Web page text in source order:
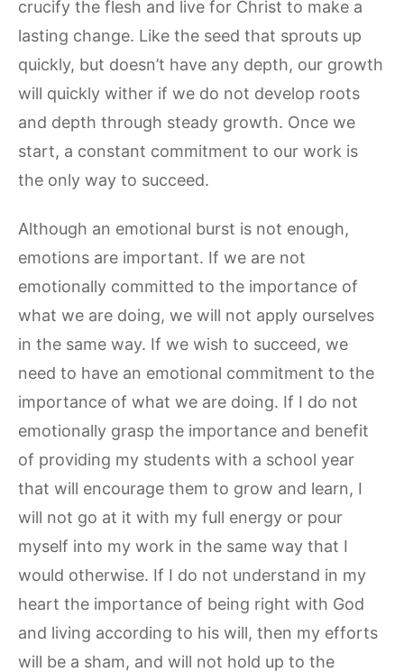
crucify the flesh and live for Christ to make a
lasting change. Like the seed that sprouts up
quickly, but doesn’t have any depth, our growth
will quickly wither if we do not develop roots
and depth through steady growth. Once we
start, a constant commitment to our work is
the only way to succeed.
Although an emotional burst is not enough,
emotions are important. If we are not
emotionally committed to the importance of
what we are doing, we will not apply ourselves
in the same way. If we wish to succeed, we
need to have an emotional commitment to the
importance of what we are doing. If I do not
emotionally grasp the importance and benefit
of providing my students with a school year
that will encourage them to grow and learn, I
will not go at it with my full energy or pour
myself into my work in the same way that I
would otherwise. If I do not understand in my
heart the importance of being right with God
and living according to his will, then my efforts
will be a sham, and will not hold up to the